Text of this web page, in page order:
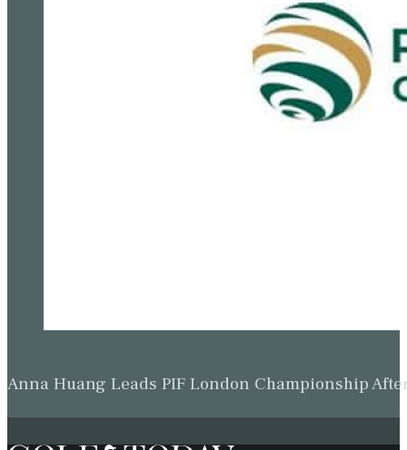
Anna Huang Leads PIF London Championship